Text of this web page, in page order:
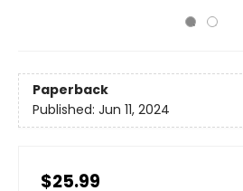
Paperback
Published: Jun 11, 2024
$25.99